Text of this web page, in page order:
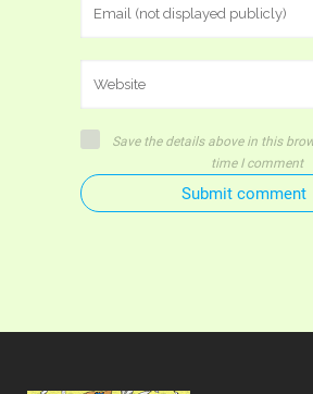
Save the details above in this
time I comment
Submit comment